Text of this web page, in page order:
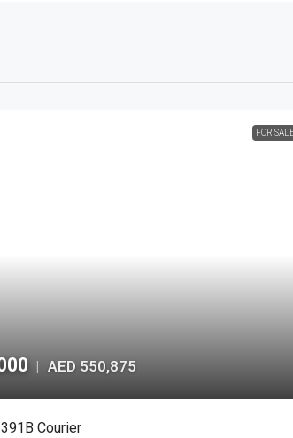
FOR
| AED 550,875
Courier